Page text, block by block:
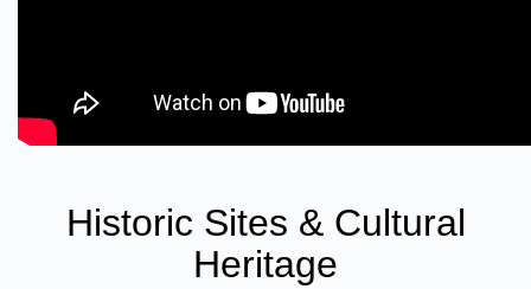
Historic Sites & Cultural
Heritage